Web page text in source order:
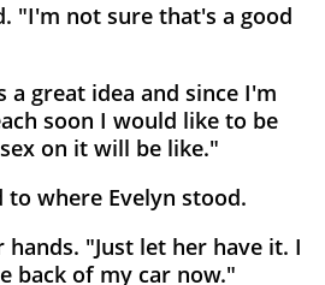
"I'm not sure that's a good
great idea and since I'm
soon I would like to be
on it will be like."
to where Evelyn stood.
"Just let her have it. I
back of my car now."